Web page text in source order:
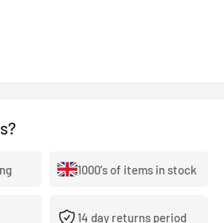
is a premium winter tyre designed for
1000's of items in stock
14 day returns period